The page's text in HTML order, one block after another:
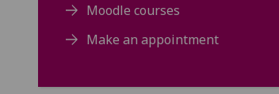
Moodle courses
Make an appointment